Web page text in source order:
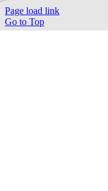
Page load link
Go to Top